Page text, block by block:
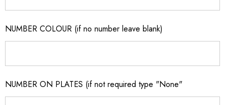
NUMBER COLOUR (if no number leave blank)
NUMBER ON PLATES (if not required type "None"